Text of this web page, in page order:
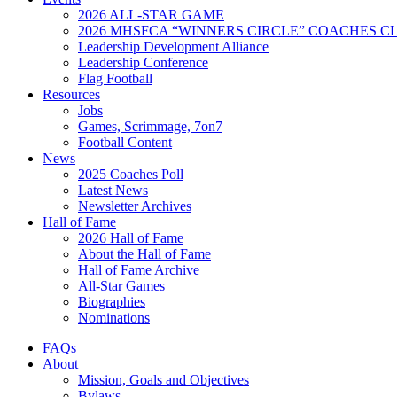
2026 ALL-STAR GAME
2026 MHSFCA “WINNERS CIRCLE” COACHES
Leadership Development Alliance
Leadership Conference
Flag Football
Resources
Jobs
Games, Scrimmage, 7on7
Football Content
News
2025 Coaches Poll
Latest News
Newsletter Archives
Hall of Fame
2026 Hall of Fame
About the Hall of Fame
Hall of Fame Archive
All-Star Games
Biographies
Nominations
FAQs
About
Mission, Goals and Objectives